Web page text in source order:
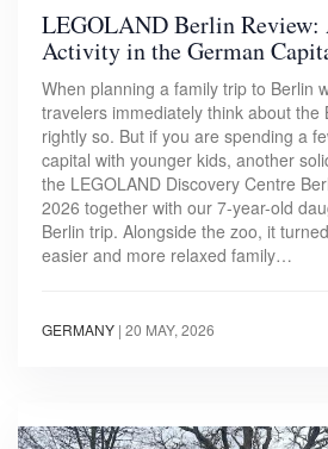
LEGOLAND Berlin Review:
Activity in the German
When planning a family trip to Berlin
travelers immediately think about
rightly so. But if you are spending a
capital with younger kids, another
the LEGOLAND Discovery Centre
2026 together with our 7-year-old
Berlin trip. Alongside the zoo, it
easier and more relaxed family…
GERMANY | 20 MAY, 2026